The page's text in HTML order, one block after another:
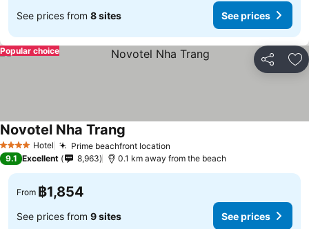
See prices from 8 sites See prices
Share
Popular choice
4 Stars Hotel Prime beachfront location
Novotel Nha Trang
9.1 Excellent 8,963 0.1 km away from the beach
From ฿1,854
See prices from 9 sites See prices